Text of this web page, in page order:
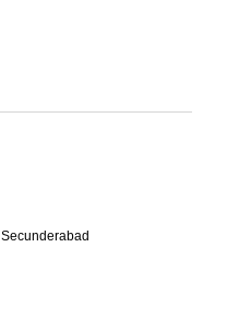
Secunderabad